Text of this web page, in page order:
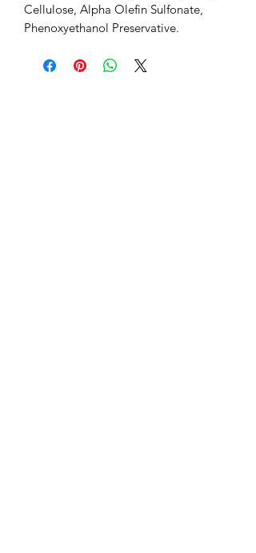
Cellulose, Alpha Olefin Sulfonate,
Phenoxyethanol Preservative.